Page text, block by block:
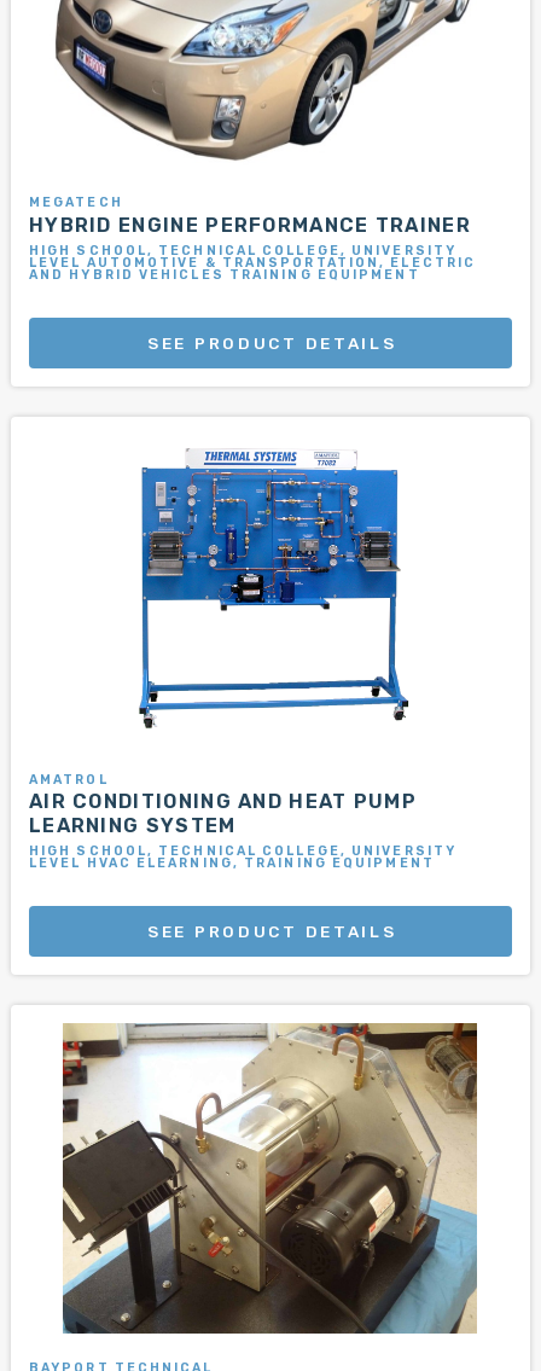
MEGATECH
HYBRID ENGINE PERFORMANCE TRAINER
HIGH SCHOOL, TECHNICAL COLLEGE, UNIVERSITY
LEVEL AUTOMOTIVE & TRANSPORTATION, ELECTRIC
AND HYBRID VEHICLES TRAINING EQUIPMENT
SEE PRODUCT DETAILS
AMATROL
AIR CONDITIONING AND HEAT PUMP
LEARNING SYSTEM
HIGH SCHOOL, TECHNICAL COLLEGE, UNIVERSITY
LEVEL HVAC ELEARNING, TRAINING EQUIPMENT
SEE PRODUCT DETAILS
BAYPORT TECHNICAL